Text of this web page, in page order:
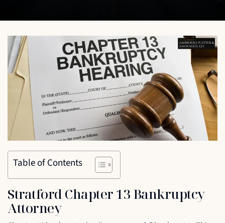
Table of Contents
Stratford Chapter 13 Bankruptcy
Attorney